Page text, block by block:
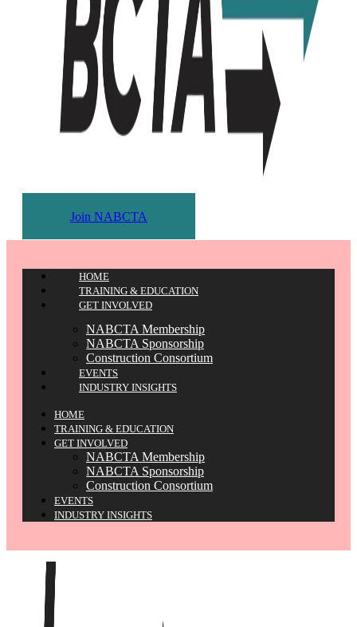
Join NABCTA
HOME
TRAINING & EDUCATION
GET INVOLVED
NABCTA Membership
NABCTA Sponsorship
Construction Consortium
EVENTS
INDUSTRY INSIGHTS
HOME
TRAINING & EDUCATION
GET INVOLVED
NABCTA Membership
NABCTA Sponsorship
Construction Consortium
EVENTS
INDUSTRY INSIGHTS